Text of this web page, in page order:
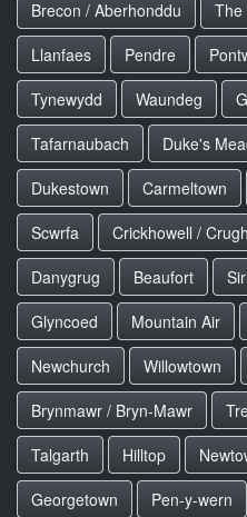
Brecon / Aberhonddu
The
Llanfaes
Pendre
Tynewydd
Waundeg
Tafarnaubach
Duke's
Dukestown
Carmeltown
Scwrfa
Crickhowell /
Danygrug
Beaufort
Glyncoed
Mountain Air
Newchurch
Willowtown
Brynmawr / Bryn-Mawr
Talgarth
Hilltop
Georgetown
Pen-y-wern